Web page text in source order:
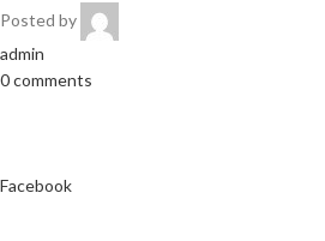
Posted by
admin
0 comments
Facebook